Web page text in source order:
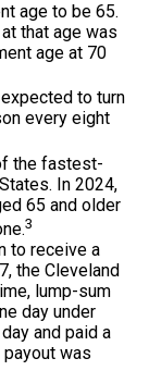
age to be 65.
that age was
age at 70
to turn
every eight
the fastest-
In 2024,
65 and older
3
to receive a
the Cleveland
lump-sum
day under
and paid a
was